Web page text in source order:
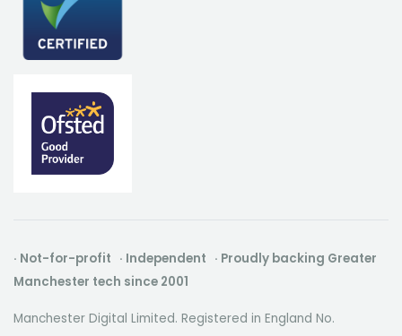
· Not-for-profit · Independent · Proudly backing Greater
Manchester tech since 2001
Manchester Digital Limited. Registered in England No.